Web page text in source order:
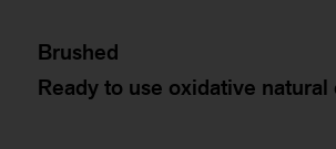
Brushed
Ready to use oxidative natural